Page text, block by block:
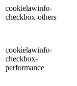
cookielawinfo-
checkbox-others
cookielawinfo-
checkbox-
performance